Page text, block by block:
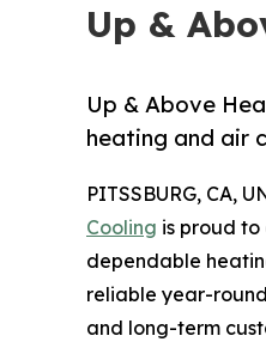
Up &
Up & Above
heating and air
PITSSBURG, CA,
Cooling is proud
dependable
reliable year-
and long-term